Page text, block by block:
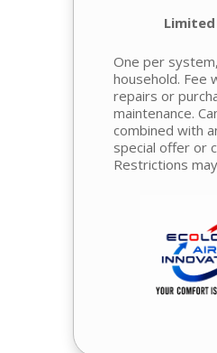
One per
household. Fee
repairs or
maintenance.
combined with
special offer or
Restrictions